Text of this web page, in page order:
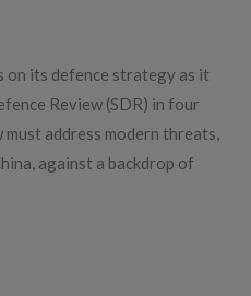
on its defence strategy as it
Review (SDR) in four
address modern threats,
against a backdrop of